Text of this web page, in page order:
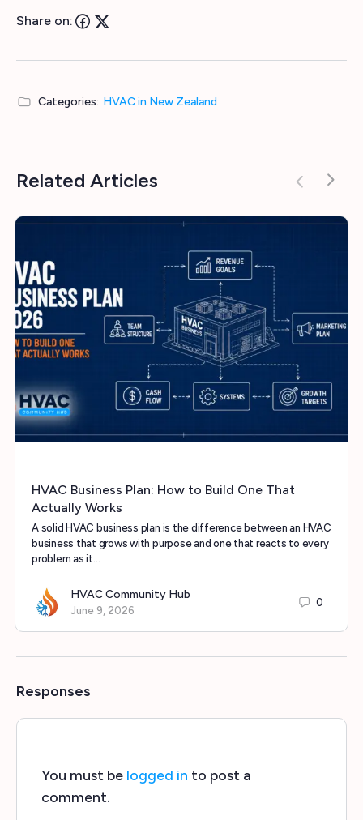
Share on:
Categories: HVAC in New Zealand
Related Articles
HVAC Business Plan: How to Build One That
Actually Works
A solid HVAC business plan is the difference between an HVAC
business that grows with purpose and one that reacts to every
problem as it…
HVAC Community Hub
June 9, 2026
0
Responses
You must be logged in to post a
comment.